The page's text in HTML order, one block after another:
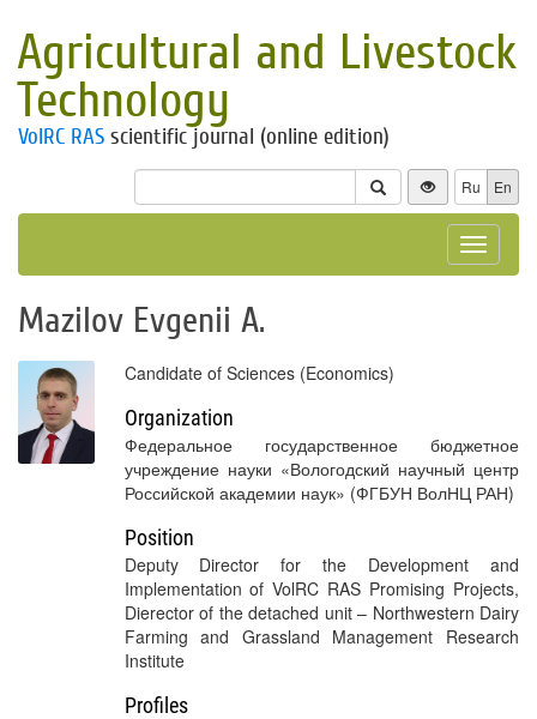
Agricultural and Livestock
Technology
VolRC RAS scientific journal (online edition)
Ru En
Toggle
Mazilov Evgenii A.
Candidate of Sciences (Economics)
Organization
Федеральное государственное бюджетное
учреждение науки «Вологодский научный центр
Российской академии наук» (ФГБУН ВолНЦ РАН)
Position
Deputy Director for the Development and
Implementation of VolRC RAS Promising Projects,
Dierector of the detached unit – Northwestern Dairy
Farming and Grassland Management Research
Institute
Profiles